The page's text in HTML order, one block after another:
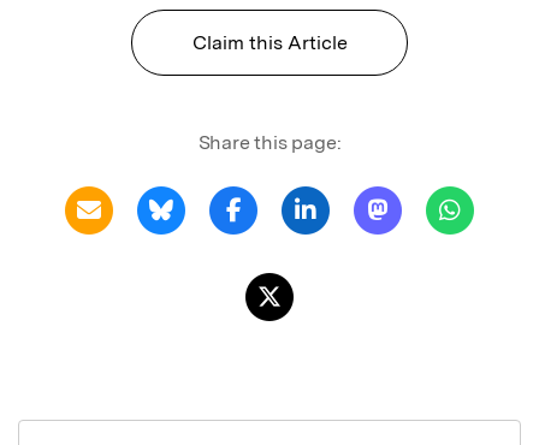
Claim this Article
Share this page: